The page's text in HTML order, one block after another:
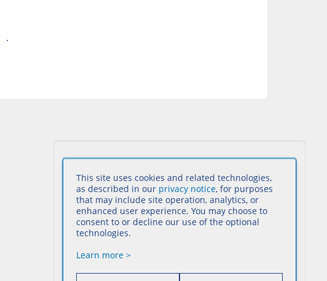
.
This site uses cookies and related technologies,
as described in our privacy notice, for purposes
that may include site operation, analytics, or
enhanced user experience. You may choose to
consent to or decline our use of the optional
technologies.
Learn more >